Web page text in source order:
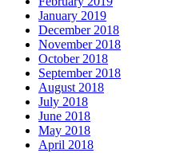
January 2019
December 2018
November 2018
October 2018
September 2018
August 2018
July 2018
June 2018
May 2018
April 2018